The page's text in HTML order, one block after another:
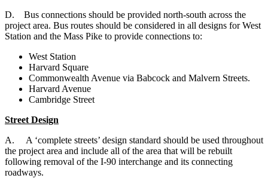
D. Bus connections should be provided north-south across the
project area. Bus routes should be considered in all designs for West
Station and the Mass Pike to provide connections to:
West Station
Harvard Square
Commonwealth Avenue via Babcock and Malvern Streets.
Harvard Avenue
Cambridge Street
Street Design
A. A ‘complete streets’ design standard should be used throughout
the project area and include all of the area that will be rebuilt
following removal of the I-90 interchange and its connecting
roadways.